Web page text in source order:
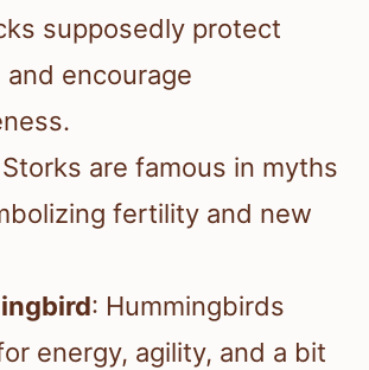
supposedly protect
and encourage
are famous in myths
fertility and new
: Hummingbirds
energy, agility, and a bit